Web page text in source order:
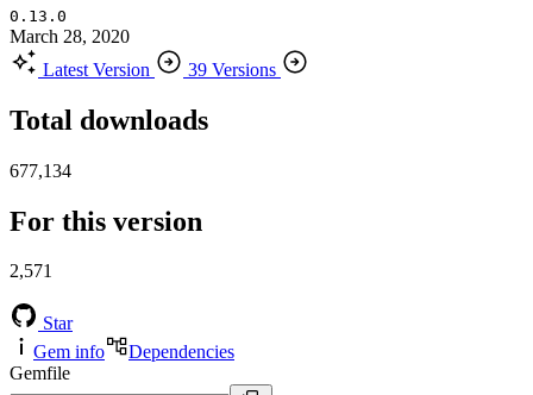
0.13.0
March 28, 2020
Latest Version
39 Versions
Total downloads
677,134
For this version
2,571
Star
Gem info
Dependencies
Gemfile